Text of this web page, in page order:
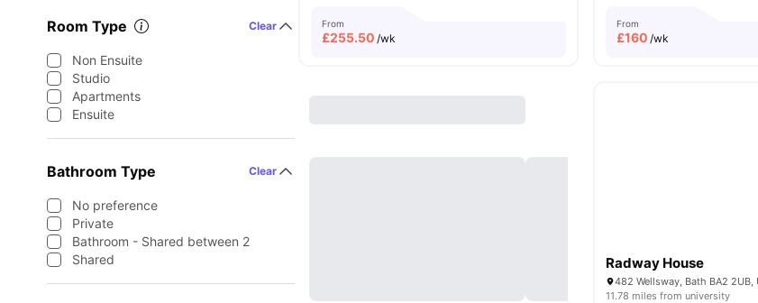
Room Type Clear
Non Ensuite
Studio
Apartments
Ensuite
Bathroom Type Clear
No preference
Private
Bathroom - Shared between 2
Shared
From
£255.50 /wk
From
£160 /wk
Radway House
482 Wellsway, Bath BA2 2UB,
11.78 miles from university